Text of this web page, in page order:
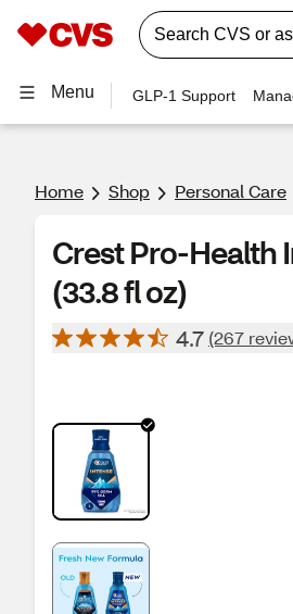
Menu GLP-1 Support
Home Shop Personal Care
Crest Pro-Health
(33.8 fl oz)
4.7 (267